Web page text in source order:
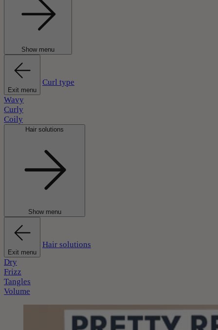
Show menu
Exit menu
Curl type
Wavy
Curly
Coily
Hair solutions
Show menu
Exit menu
Hair solutions
Dry
Frizz
Tangles
Volume